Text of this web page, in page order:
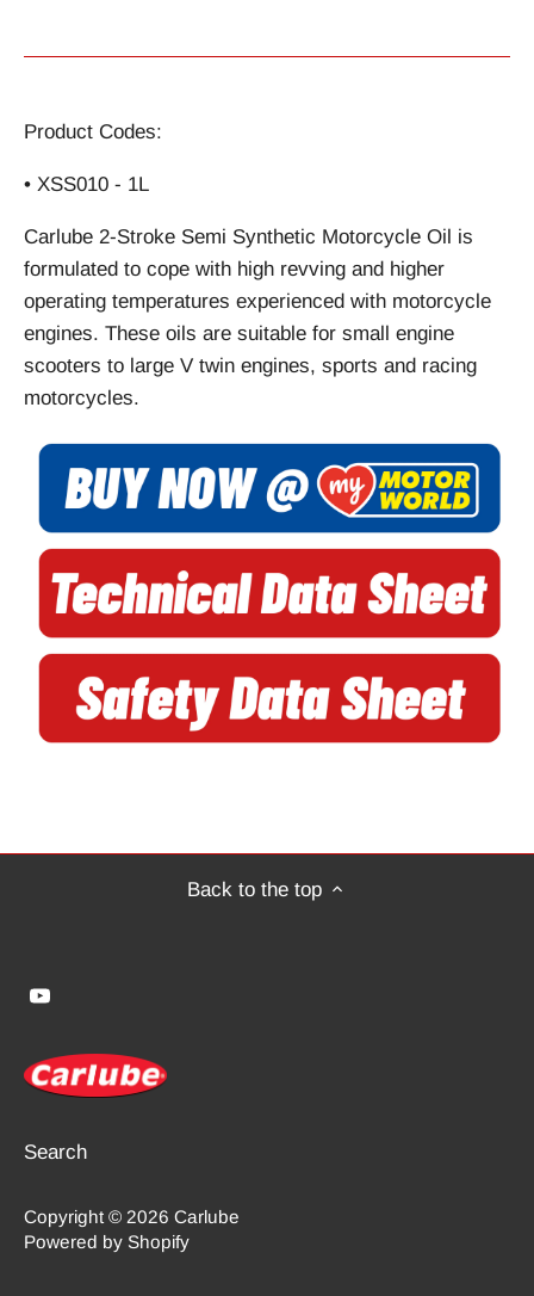
Product Codes:
• XSS010 - 1L
Carlube 2-Stroke Semi Synthetic Motorcycle Oil is
formulated to cope with high revving and higher
operating temperatures experienced with motorcycle
engines. These oils are suitable for small engine
scooters to large V twin engines, sports and racing
motorcycles.
Back to the top
Search
Copyright © 2026 Carlube
Powered by Shopify